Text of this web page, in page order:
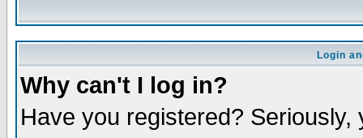
Login
Why can't I log in?
Have you registered?